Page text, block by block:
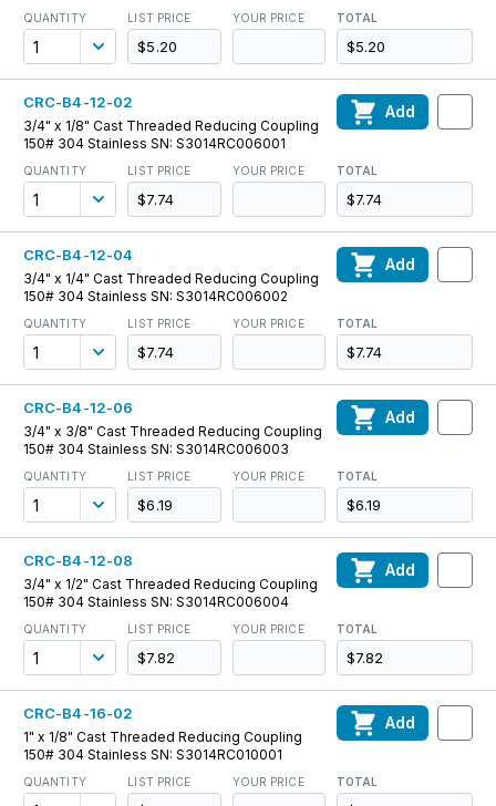
QUANTITY LIST PRICE
$5.20
YOUR PRICE TOTAL
$5.20
CRC-B4-12-02
3/4" x 1/8" Cast Threaded Reducing Coupling
150# 304 Stainless SN: S3014RC006001
QUANTITY LIST PRICE
$7.74
YOUR PRICE TOTAL
$7.74
Add
CRC-B4-12-04
3/4" x 1/4" Cast Threaded Reducing Coupling
150# 304 Stainless SN: S3014RC006002
QUANTITY LIST PRICE
$7.74
YOUR PRICE TOTAL
$7.74
Add
CRC-B4-12-06
3/4" x 3/8" Cast Threaded Reducing Coupling
150# 304 Stainless SN: S3014RC006003
QUANTITY LIST PRICE
$6.19
YOUR PRICE TOTAL
$6.19
Add
CRC-B4-12-08
3/4" x 1/2" Cast Threaded Reducing Coupling
150# 304 Stainless SN: S3014RC006004
QUANTITY LIST PRICE
$7.82
YOUR PRICE TOTAL
$7.82
Add
CRC-B4-16-02
1" x 1/8" Cast Threaded Reducing Coupling
150# 304 Stainless SN: S3014RC010001
QUANTITY LIST PRICE YOUR PRICE TOTAL
Add